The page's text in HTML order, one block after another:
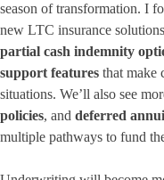
season of transformation. I
new LTC insurance
partial cash indemnity
support features that make
situations. We’ll also see
policies, and deferred
multiple pathways to fund